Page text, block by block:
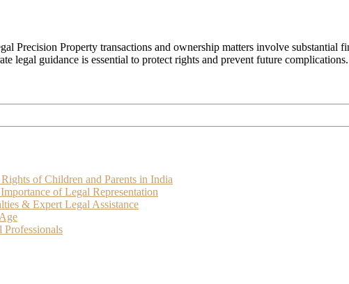
Precision Property transactions and ownership matters involve substantial
legal guidance is essential to protect rights and prevent future
of Children and Parents in India
of Legal Representation
& Expert Legal Assistance